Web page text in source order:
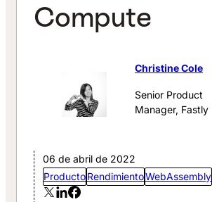
Compute
Christine Cole
Senior Product
Manager, Fastly
06 de abril de 2022
ProductoRendimientoWebAssembly